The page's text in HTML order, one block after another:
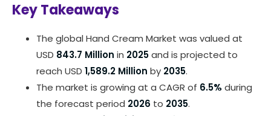
Key Takeaways
The global Hand Cream Market was valued at
USD 843.7 Million in 2025and is projected to
reach USD 1,589.2 Million by 2035.
The market is growing at a CAGR of 6.5% during
the forecast period 2026 to 2035.